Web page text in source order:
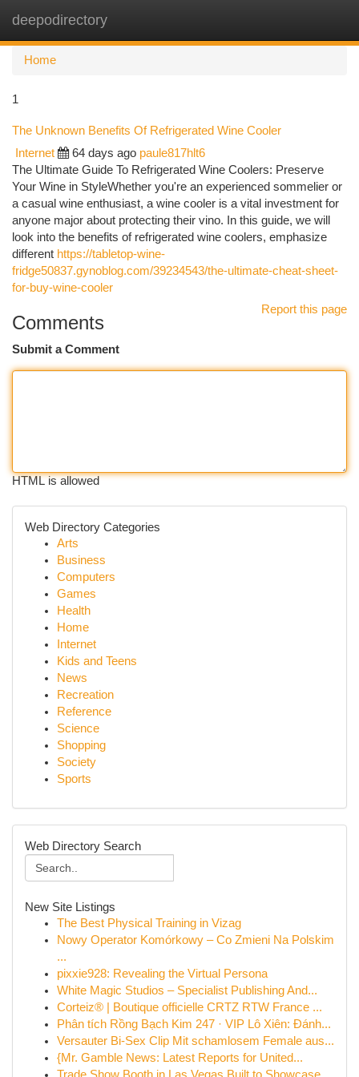
deepodirectory
Home
1
The Unknown Benefits Of Refrigerated Wine Cooler
Internet 64 days ago paule817hlt6
The Ultimate Guide To Refrigerated Wine Coolers: Preserve
Your Wine in StyleWhether you're an experienced sommelier or
a casual wine enthusiast, a wine cooler is a vital investment for
anyone major about protecting their vino. In this guide, we will
look into the benefits of refrigerated wine coolers, emphasize
different https://tabletop-wine-
fridge50837.gynoblog.com/39234543/the-ultimate-cheat-sheet-
for-buy-wine-cooler
Report this page
Comments
Submit a Comment
HTML is allowed
Web Directory Categories
Arts
Business
Computers
Games
Health
Home
Internet
Kids and Teens
News
Recreation
Reference
Science
Shopping
Society
Sports
Web Directory Search
New Site Listings
The Best Physical Training in Vizag
Nowy Operator Komórkowy – Co Zmieni Na Polskim
...
pixxie928: Revealing the Virtual Persona
White Magic Studios – Specialist Publishing And...
Corteiz® | Boutique officielle CRTZ RTW France ...
Phân tích Rồng Bạch Kim 247 · VIP Lô Xiên: Đánh...
Versauter Bi-Sex Clip Mit schamlosem Female aus...
{Mr. Gamble News: Latest Reports for United...